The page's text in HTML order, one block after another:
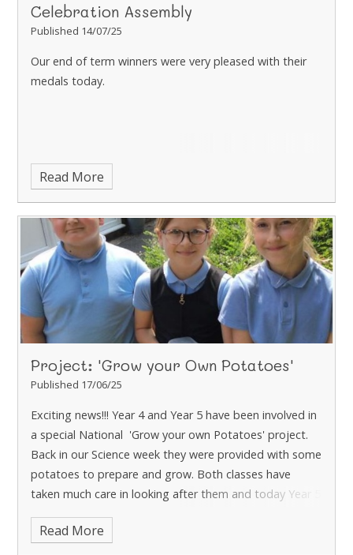
Celebration Assembly
Published 14/07/25
Our end of term winners were very pleased with their
medals today.
Read More
Project: 'Grow your Own Potatoes'
Published 17/06/25
Exciting news!!! Year 4 and Year 5 have been involved in
a special National 'Grow your own Potatoes' project.
Back in our Science week they were provided with some
potatoes to prepare and grow. Both classes have
taken much care in looking after them and today Year 5
how many potatoes have grown - just over 2kg!
Read More